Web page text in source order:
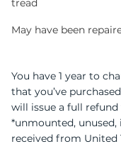
tread
May have been
You have 1 year to
that you’ve
will issue a full
*unmounted, unused,
received from